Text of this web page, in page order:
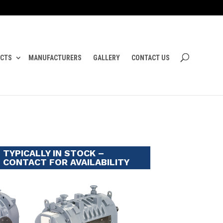
MANUFACTURERS GALLERY CONTACT US
TYPICALLY IN STOCK –
CONTACT FOR AVAILABILITY